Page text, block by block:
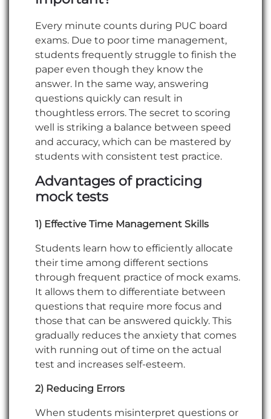
Every minute counts during PUC board
exams. Due to poor time management,
students frequently struggle to finish the
paper even though they know the
answer. In the same way, answering
questions quickly can result in
thoughtless errors. The secret to scoring
well is striking a balance between speed
and accuracy, which can be mastered by
students with consistent test practice.
Advantages of practicing
mock tests
1) Effective Time Management Skills
Students learn how to efficiently allocate
their time among different sections
through frequent practice of mock exams.
It allows them to differentiate between
questions that require more focus and
those that can be answered quickly. This
gradually reduces the anxiety that comes
with running out of time on the actual
test and increases self-esteem.
2) Reducing Errors
When students misinterpret questions or